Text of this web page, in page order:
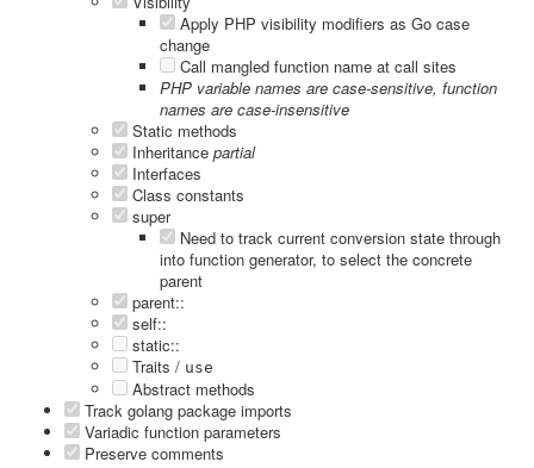
Apply PHP visibility modifiers as Go case
change
Call mangled function name at call sites
PHP variable names are case-sensitive, function
names are case-insensitive
Static methods
Inheritance partial
Interfaces
Class constants
super
Need to track current conversion state through
into function generator, to select the concrete
parent
parent::
self::
static::
Traits / use
Abstract methods
Track golang package imports
Variadic function parameters
Preserve comments